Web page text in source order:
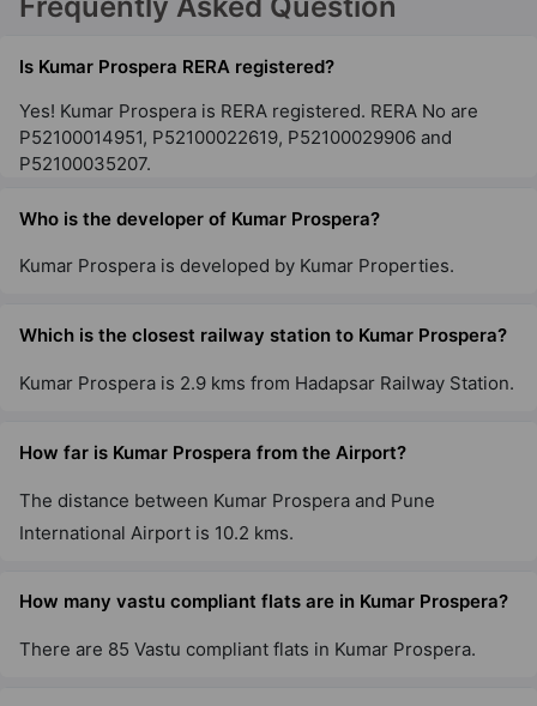
Is Kumar Prospera RERA registered?
Yes! Kumar Prospera is RERA registered. RERA No are
P52100014951, P52100022619, P52100029906 and
P52100035207.
Who is the developer of Kumar Prospera?
Kumar Prospera is developed by Kumar Properties.
Which is the closest railway station to Kumar Prospera?
Kumar Prospera is 2.9 kms from Hadapsar Railway Station.
How far is Kumar Prospera from the Airport?
The distance between Kumar Prospera and Pune
International Airport is 10.2 kms.
How many vastu compliant flats are in Kumar Prospera?
There are 85 Vastu compliant flats in Kumar Prospera.